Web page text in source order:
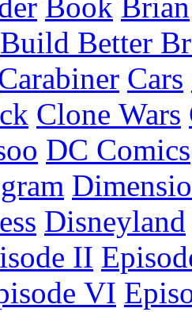
Book Brian
Build Better
Cars
Clone Wars
DC Comics
Disneyland
II
VI